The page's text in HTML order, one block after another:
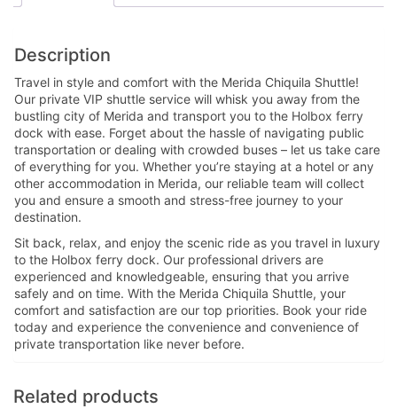
Description
Travel in style and comfort with the Merida Chiquila Shuttle!
Our private VIP shuttle service will whisk you away from the
bustling city of Merida and transport you to the Holbox ferry
dock with ease. Forget about the hassle of navigating public
transportation or dealing with crowded buses – let us take care
of everything for you. Whether you’re staying at a hotel or any
other accommodation in Merida, our reliable team will collect
you and ensure a smooth and stress-free journey to your
destination.
Sit back, relax, and enjoy the scenic ride as you travel in luxury
to the Holbox ferry dock. Our professional drivers are
experienced and knowledgeable, ensuring that you arrive
safely and on time. With the Merida Chiquila Shuttle, your
comfort and satisfaction are our top priorities. Book your ride
today and experience the convenience and convenience of
private transportation like never before.
Related products